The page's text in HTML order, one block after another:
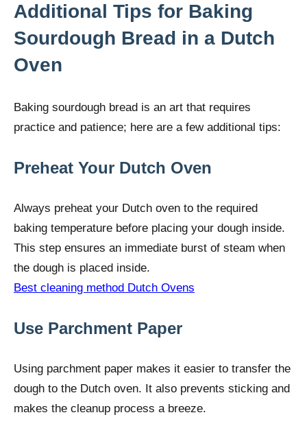
Additional Tips for Baking
Sourdough Bread in a Dutch
Oven
Baking sourdough bread is an art that requires
practice and patience; here are a few additional tips:
Preheat Your Dutch Oven
Always preheat your Dutch oven to the required
baking temperature before placing your dough inside.
This step ensures an immediate burst of steam when
the dough is placed inside.
Best cleaning method Dutch Ovens
Use Parchment Paper
Using parchment paper makes it easier to transfer the
dough to the Dutch oven. It also prevents sticking and
makes the cleanup process a breeze.